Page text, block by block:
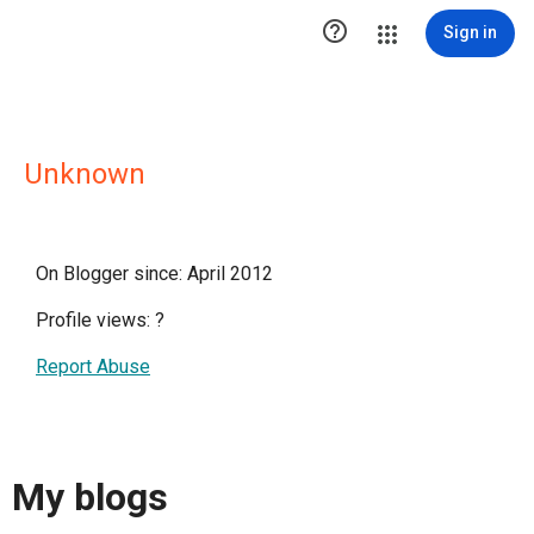
 Sign in
Unknown
On Blogger since: April 2012
Profile views: ?
Report Abuse
My blogs